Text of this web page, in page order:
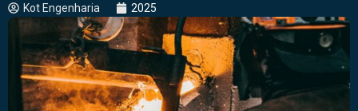
Kot Engenharia 2025